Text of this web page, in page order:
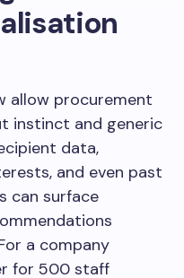
allow procurement
instinct and generic
data,
and even past
can surface
a company
for 500 staff